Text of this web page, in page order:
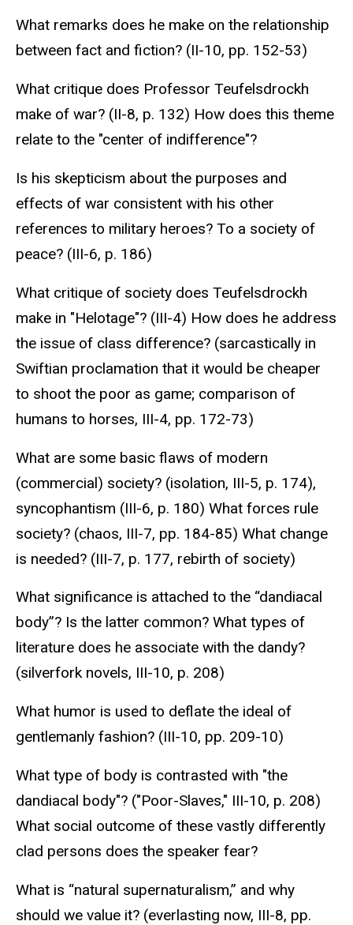
What remarks does he make on the relationship
between fact and fiction? (II-10, pp. 152-53)
What critique does Professor Teufelsdrockh
make of war? (II-8, p. 132) How does this theme
relate to the "center of indifference"?
Is his skepticism about the purposes and
effects of war consistent with his other
references to military heroes? To a society of
peace? (III-6, p. 186)
What critique of society does Teufelsdrockh
make in "Helotage"? (III-4) How does he address
the issue of class difference? (sarcastically in
Swiftian proclamation that it would be cheaper
to shoot the poor as game; comparison of
humans to horses, III-4, pp. 172-73)
What are some basic flaws of modern
(commercial) society? (isolation, III-5, p. 174),
syncophantism (III-6, p. 180) What forces rule
society? (chaos, III-7, pp. 184-85) What change
is needed? (III-7, p. 177, rebirth of society)
What significance is attached to the “dandiacal
body”? Is the latter common? What types of
literature does he associate with the dandy?
(silverfork novels, III-10, p. 208)
What humor is used to deflate the ideal of
gentlemanly fashion? (III-10, pp. 209-10)
What type of body is contrasted with "the
dandiacal body"? ("Poor-Slaves," III-10, p. 208)
What social outcome of these vastly differently
clad persons does the speaker fear?
What is “natural supernaturalism,” and why
should we value it? (everlasting now, III-8, pp.